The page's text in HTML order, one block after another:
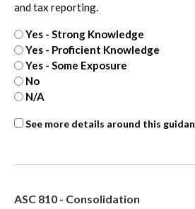
and tax reporting.
Yes - Strong Knowledge
Yes - Proficient Knowledge
Yes - Some Exposure
No
N/A
ASCSee more details around this
ASC 810 - Consolidation